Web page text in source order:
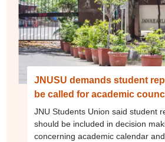
JNUSU demands student
be called for academic
JNU Students Union said student
should be included in decision
concerning academic calendar